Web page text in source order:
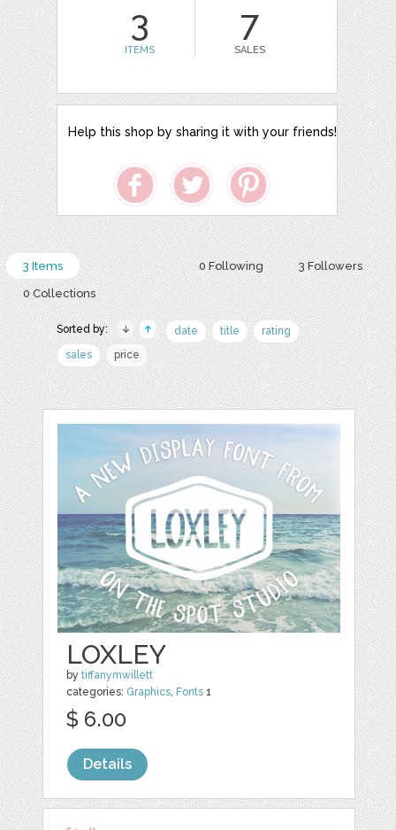
3
ITEMS
7
SALES
Help this shop by sharing it with your friends!
0 Following 3 Followers
3 Items
0 Collections
Sorted by: date title
rating
sales
price
LOXLEY
bytiffanymwillett
categories: Graphics, Fonts 1
$ 6.00
Details